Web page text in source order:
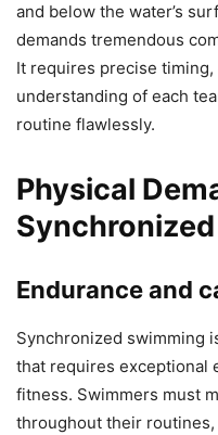
and below the water’s
demands tremendous
It requires precise
understanding of each
routine flawlessly.
Physical
Endurance and
Synchronized swimming
that requires exceptional
fitness. Swimmers must
throughout their